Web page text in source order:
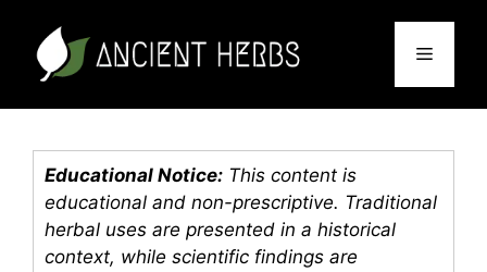
content
Menu
Educational Notice: This content is
educational and non-prescriptive. Traditional
herbal uses are presented in a historical
context, while scientific findings are